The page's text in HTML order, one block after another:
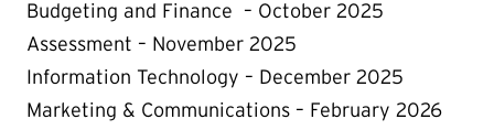
Budgeting and Finance – October 2025
Assessment – November 2025
Information Technology – December 2025
Marketing & Communications – February 2026